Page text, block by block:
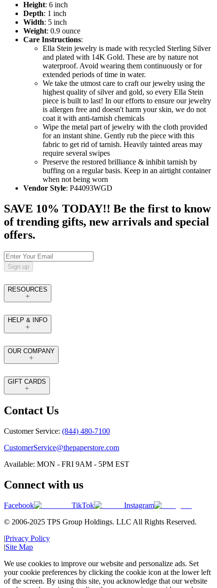
Height: 6 inch
Depth: 1 inch
Width: 5 inch
Weight: 0.9 ounce
Care Instructions:
Ella Stein jewelry is made with recycled Sterling Silver
and plated with 14K Gold. These are by nature not
waterproof. Avoid wearing them continuously or for
extended periods of time in water.
We take the utmost care to craft our jewelry using the
highest quality of silver and gold, so every Ella Stein
piece is built to last! In our efforts to ensure our jewelry
is allergen free and doesn't harm your skin, we do not
coat it with anti-tarnish chemicals
Wipe the metal part of jewelry with the cloth provided
for an instant shine. Gently rub the piece with this
fabric to get rid of tarnish. Heavily tainted areas may
require several swipes
Preserve the restored brilliance & inhibit tarnish by
buffing on a regular basis. Keep in an airtight container
when not being worn
Vendor Style: P44093WGD
SAVE 10% TODAY!! Be the first to know
of trending gifts, new arrivals and special
offers.
Sign up
RESOURCES
HELP & INFO
OUR COMPANY
GIFT CARDS
Contact Us
Customer Service: (844) 480-7100
CustomerService@thepaperstore.com
Available: MON - FRI 9AM - 5PM EST
Connect with us
Facebook TikTok
Instagram
© 2006-2025 TPS Group Holdings. LLC All Rights Reserved.
|Privacy Policy
|Site Map
We use cookies to improve our website and personalize ads. Set
your cookie preferences by clicking the cookie icon at the lower left
of the screen. By using this site, you acknowledge that our website